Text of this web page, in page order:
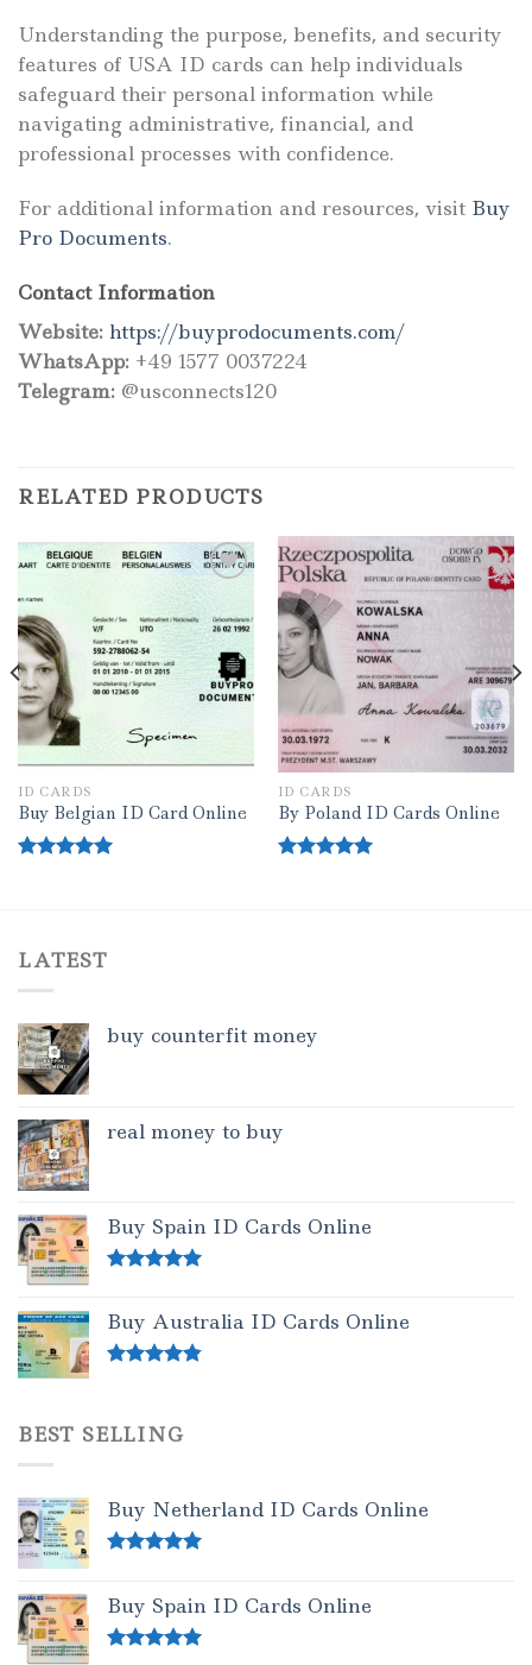
Understanding the purpose, benefits, and security
features of USA ID cards can help individuals
safeguard their personal information while
navigating administrative, financial, and
professional processes with confidence.
For additional information and resources, visit Buy
Pro Documents.
Contact Information
Website: https://buyprodocuments.com/
WhatsApp: +49 1577 0037224
Telegram: @usconnects120
RELATED PRODUCTS
Add to wishlist
ID CARDS
Buy Belgian ID Card Online
Add to wishlist
ID CARDS
By Poland ID Cards Online
LATEST
buy counterfit money
real money to buy
Buy Spain ID Cards Online
Buy Australia ID Cards Online
BEST SELLING
Buy Netherland ID Cards Online
Buy Spain ID Cards Online